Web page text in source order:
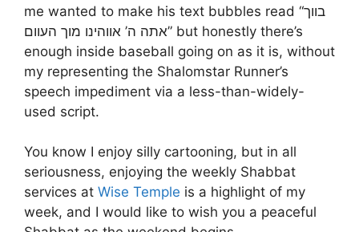
me wanted to make his text bubbles read “בווך
אתה ה’ אווהינו מוך העוום” but honestly there’s
enough inside baseball going on as it is, without
my representing the Shalomstar Runner’s
speech impediment via a less-than-widely-
used script.
You know I enjoy silly cartooning, but in all
seriousness, enjoying the weekly Shabbat
services at Wise Temple is a highlight of my
week, and I would like to wish you a peaceful